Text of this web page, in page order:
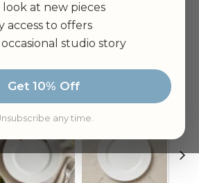
look at new pieces
access to offers
studio story
Get 10% Off
any time.
Tap to zoom